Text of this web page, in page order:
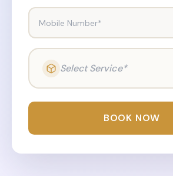
Mobile Number*
Select Service*
BOOK NOW